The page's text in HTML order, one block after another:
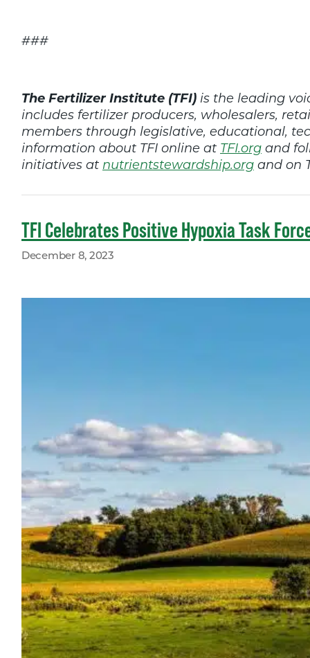
###
The Fertilizer Institute (TFI) is the leading
includes fertilizer producers, wholesalers,
members through legislative, educational,
information about TFI online at TFI.org and
initiatives at nutrientstewardship.org and on
TFI Celebrates Positive Hypoxia Task
December 8, 2023